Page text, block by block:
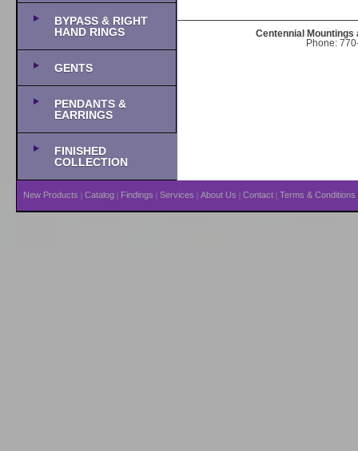
BYPASS & RIGHT
HAND RINGS
GENTS
PENDANTS &
EARRINGS
FINISHED
COLLECTION
Centennial Mountings
Phone:
New Products | Catalog | Findings | Services | About Us | Contact | Terms & Conditions